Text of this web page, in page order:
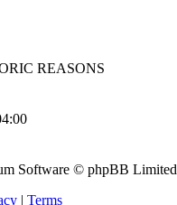
REASONS
Software © phpBB Limited
| Terms